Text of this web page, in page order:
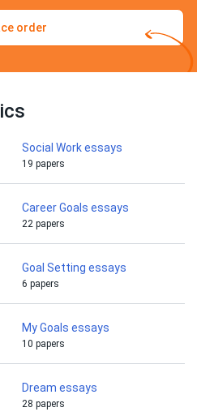
order
Social Work essays
19 papers
Career Goals essays
22 papers
Goal Setting essays
6 papers
My Goals essays
10 papers
Dream essays
28 papers